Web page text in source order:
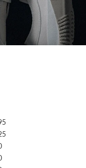
The SP-110 is what
in kangaroo leather.